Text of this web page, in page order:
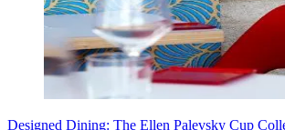
Designed Dining: The Ellen Palevsky Cup